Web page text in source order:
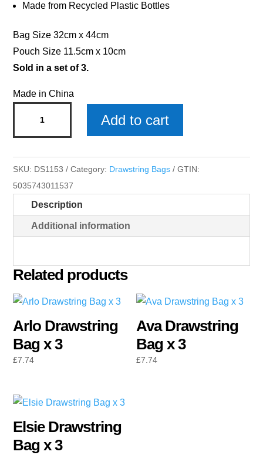
Made from Recycled Plastic Bottles
Bag Size 32cm x 44cm
Pouch Size 11.5cm x 10cm
Sold in a set of 3.
Made in China
Drawstring
x
3
quantity
Add to cart
SKU: DS1153 Category: Drawstring Bags
GTIN:
5035743011537
Description
Additional information
Related products
Arlo Drawstring
Bag x 3
£7.74
Ava Drawstring
Bag x 3
£7.74
Elsie Drawstring
Bag x 3